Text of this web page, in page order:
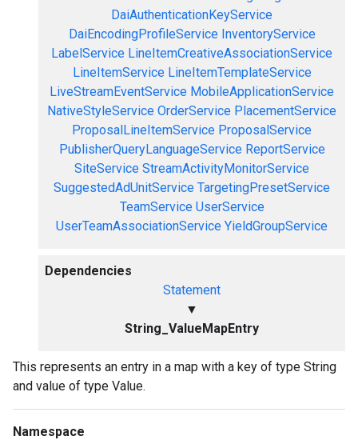
DaiAuthenticationKeyService
DaiEncodingProfileService InventoryService
LabelService LineItemCreativeAssociationService
LineItemService LineItemTemplateService
LiveStreamEventService MobileApplicationService
NativeStyleService OrderService PlacementService
ProposalLineItemService ProposalService
PublisherQueryLanguageService ReportService
SiteService StreamActivityMonitorService
SuggestedAdUnitService TargetingPresetService
TeamService UserService
UserTeamAssociationService YieldGroupService
Dependencies
Statement
▼
String_ValueMapEntry
This represents an entry in a map with a key of type String
and value of type Value.
Namespace